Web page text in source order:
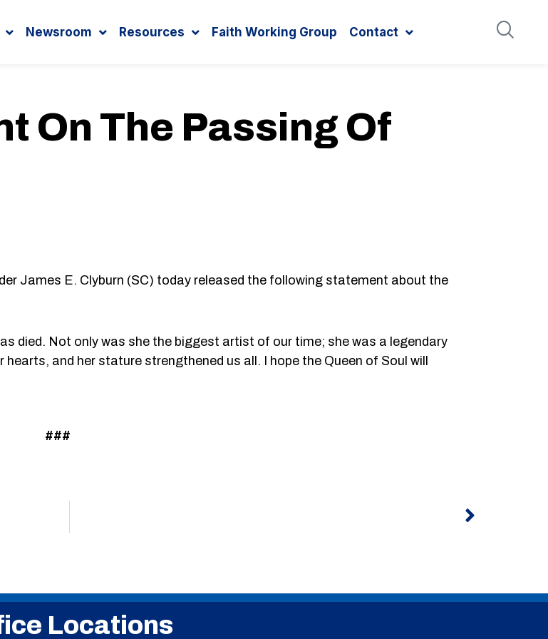
Newsroom Resources Faith Working Group Contact
On The Passing Of
James E. Clyburn (SC) today released the following statement about the
died. Not only was she the biggest artist of our time; she was a legendary
and her stature strengthened us all. I hope the Queen of Soul will
###
Locations